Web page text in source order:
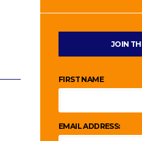
JOIN
FIRST NAME
EMAIL ADDRESS: